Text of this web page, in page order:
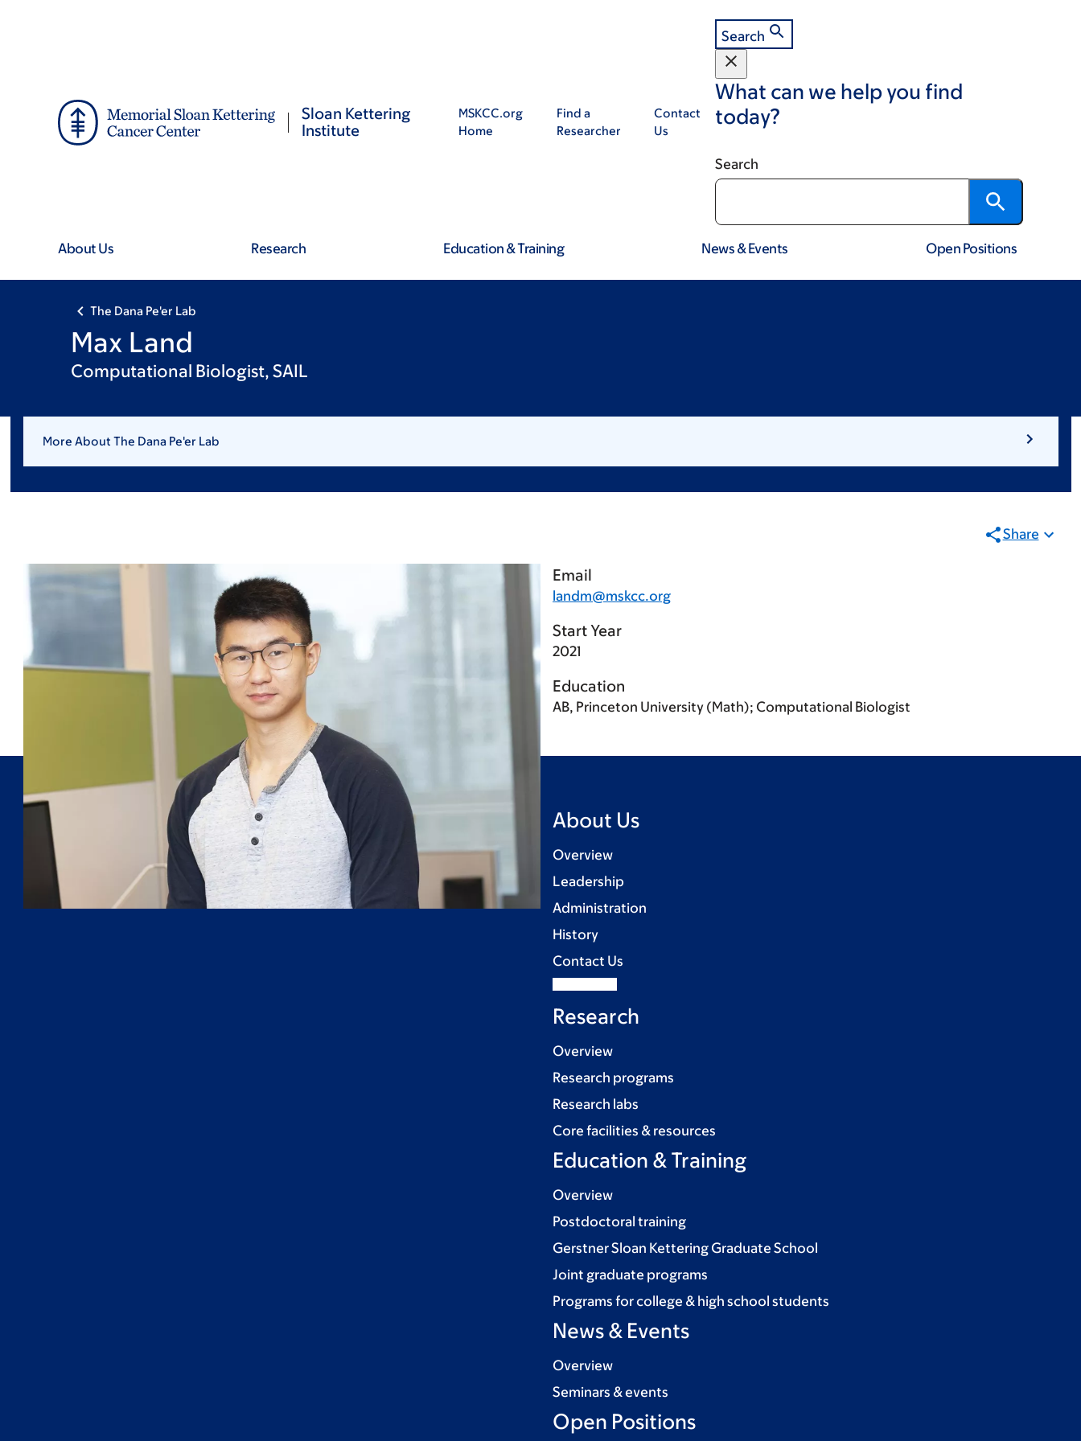
Sloan Kettering
Institute
MSKCC.org
Home
Find a
Researcher
Contact
Us
Search
What can we help you find
today?
Search
About Us Research Education & Training News & Events Open Positions
The Dana Pe'er Lab
Max Land
Computational Biologist, SAIL
More About The Dana Pe'er Lab
Share
Email
landm@mskcc.org
Start Year
2021
Education
AB, Princeton University (Math); Computational Biologist
About Us
Overview
Leadership
Administration
History
Contact Us
Research
Overview
Research programs
Research labs
Core facilities & resources
Education & Training
Overview
Postdoctoral training
Gerstner Sloan Kettering Graduate School
Joint graduate programs
Programs for college & high school students
News & Events
Overview
Seminars & events
Open Positions